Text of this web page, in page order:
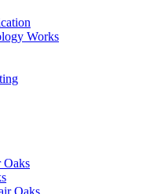
Works
Oaks
Oaks